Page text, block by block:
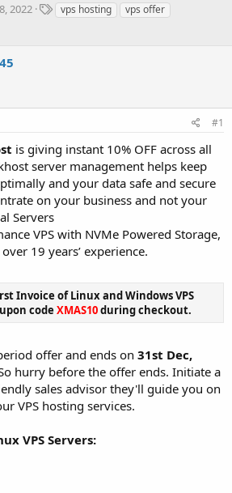
2022
Tvps hosting
vps offer
#1
is giving instant 10% OFF across all
server management helps keep
and your data safe and secure
on your business and not your
Servers
VPS with NVMe Powered Storage,
19 years’ experience.
Invoice of Linux and Windows VPS
code XMAS10during checkout.
offer and ends on 31st Dec,
hurry before the offer ends. Initiate a
sales advisor they'll guide you on
VPS hosting services.
VPS Servers: